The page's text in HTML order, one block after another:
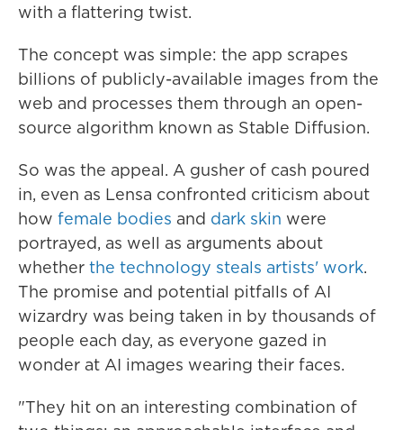
with a flattering twist.
The concept was simple: the app scrapes
billions of publicly-available images from the
web and processes them through an open-
source algorithm known as Stable Diffusion.
So was the appeal. A gusher of cash poured
in, even as Lensa confronted criticism about
how female bodies and dark skin were
portrayed, as well as arguments about
whether the technology steals artists' work.
The promise and potential pitfalls of AI
wizardry was being taken in by thousands of
people each day, as everyone gazed in
wonder at AI images wearing their faces.
"They hit on an interesting combination of